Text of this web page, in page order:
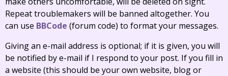
Repeat troublemakers will be banned altogether. You
can use BBCode (forum code) to format your messages.
Giving an e-mail address is optional; if it is given, you will
be notified by e-mail if I respond to your post. If you fill in
a website (this should be your own website, blog or